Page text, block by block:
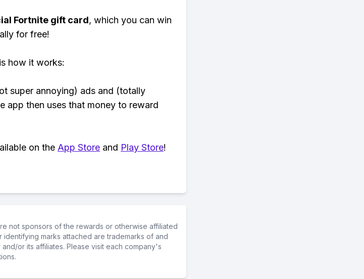
Fortnite gift card, which you can win
for free!
how it works:
super annoying) ads and (totally
app then uses that money to reward
on the App Store and Play Store!
not sponsors of the rewards or otherwise affiliated
marks attached are trademarks of and
or its affiliates. Please visit each company's